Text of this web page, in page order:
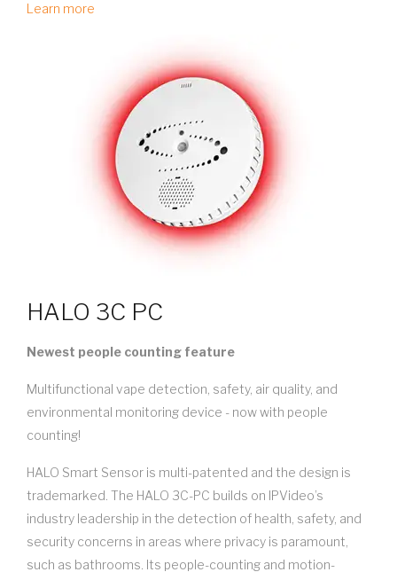
Learn more
HALO 3C PC
Newest people counting feature
Multifunctional vape detection, safety, air quality, and
environmental monitoring device - now with people
counting!
HALO Smart Sensor is multi-patented and the design is
trademarked. The HALO 3C-PC builds on IPVideo’s
industry leadership in the detection of health, safety, and
security concerns in areas where privacy is paramount,
such as bathrooms. Its people-counting and motion-